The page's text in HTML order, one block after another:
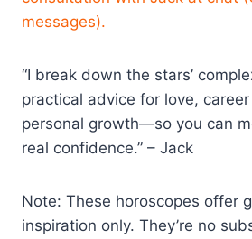
messages).
“I break down the stars’
practical advice for love,
personal growth—so you can
real confidence.” – Jack
Note: These horoscopes offer
inspiration only. They’re no